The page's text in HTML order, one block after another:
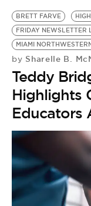
BRETT FARVE
FRIDAY NEWSLETTER
MIAMI
by Sharelle B.
Teddy
Highlights
Educators